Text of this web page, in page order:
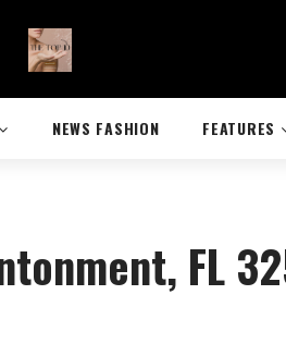
NEWS FASHION FEATURES
FL